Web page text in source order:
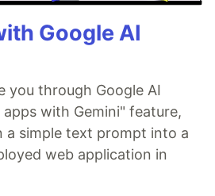
Google AI
you through Google AI
with Gemini" feature,
a simple text prompt into a
web application in